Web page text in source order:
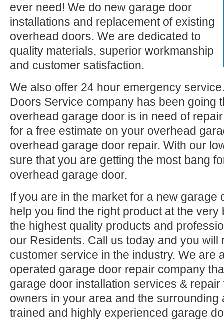
ever need! We do new garage door
installations and replacement of existing
overhead doors. We are dedicated to
quality materials, superior workmanship
and customer satisfaction.
We also offer 24 hour emergency
Doors Service company has been going
overhead garage door is in need of
for a free estimate on your overhead
overhead garage door repair. With our
sure that you are getting the most bang
overhead garage door.
If you are in the market for a new garage
help you find the right product at the
the highest quality products and
our Residents. Call us today and you will
customer service in the industry. We are
operated garage door repair company
garage door installation services &
owners in your area and the
trained and highly experienced garage